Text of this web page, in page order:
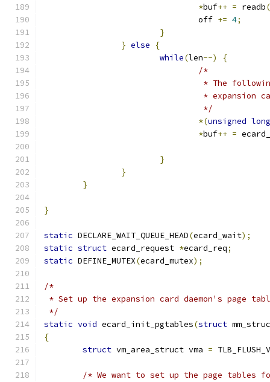
*buf++ = readb(
				off
+= 4;
}
} else
{
while(len--)
{
/*
* The
*
				 */
*(unsigned long
*buf++ =
}
}
}
}
static DECLARE_WAIT_QUEUE_HEAD(ecard_wait);
static struct ecard_request *ecard_req;
static DEFINE_MUTEX(ecard_mutex);
/*
* Set up the expansion card daemon's page
*/
static void ecard_init_pgtables(struct
{
struct vm_area_struct vma =
/* We want to set up the page tables